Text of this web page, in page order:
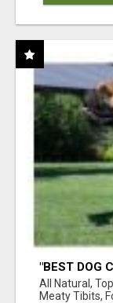
"BEST DOG
BONES!"
All Natural,
Meaty Tibits,